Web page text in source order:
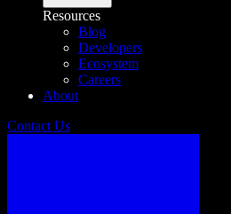
Resources
Blog
Developers
Ecosystem
Careers
About
Contact Us